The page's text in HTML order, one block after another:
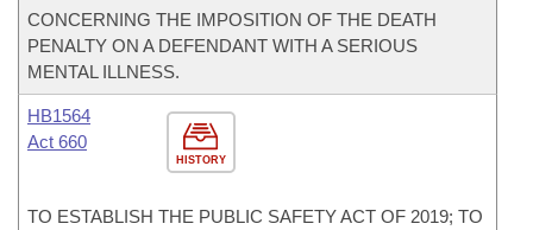
CONCERNING THE IMPOSITION OF THE DEATH
PENALTY ON A DEFENDANT WITH A SERIOUS
MENTAL ILLNESS.
HISTORY
HB1564
Act 660
TO ESTABLISH THE PUBLIC SAFETY ACT OF 2019; TO